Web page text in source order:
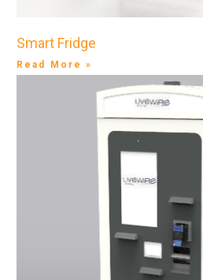
Smart Fridge
Read More »